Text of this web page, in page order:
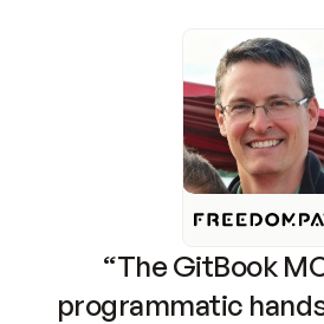
“The GitBook
programmatic